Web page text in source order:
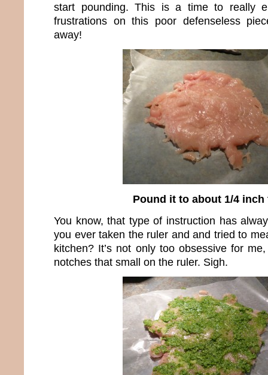
start pounding. This is a time to really
frustrations on this poor defenseless
away!
Pound it to about 1/4 inch
You know, that type of instruction has
you ever taken the ruler and and tried to
kitchen? It’s not only too obsessive for
notches that small on the ruler. Sigh.